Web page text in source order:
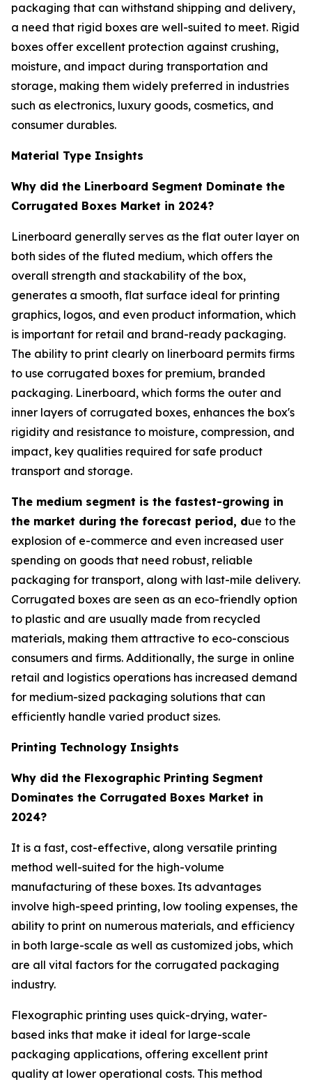
packaging that can withstand shipping and delivery,
a need that rigid boxes are well-suited to meet. Rigid
boxes offer excellent protection against crushing,
moisture, and impact during transportation and
storage, making them widely preferred in industries
such as electronics, luxury goods, cosmetics, and
consumer durables.
Material Type Insights
Why did the Linerboard Segment Dominate the
Corrugated Boxes Market in 2024?
Linerboard generally serves as the flat outer layer on
both sides of the fluted medium, which offers the
overall strength and stackability of the box,
generates a smooth, flat surface ideal for printing
graphics, logos, and even product information, which
is important for retail and brand-ready packaging.
The ability to print clearly on linerboard permits firms
to use corrugated boxes for premium, branded
packaging. Linerboard, which forms the outer and
inner layers of corrugated boxes, enhances the box's
rigidity and resistance to moisture, compression, and
impact, key qualities required for safe product
transport and storage.
The medium segment is the fastest-growing in
the market during the forecast period, due to the
explosion of e-commerce and even increased user
spending on goods that need robust, reliable
packaging for transport, along with last-mile delivery.
Corrugated boxes are seen as an eco-friendly option
to plastic and are usually made from recycled
materials, making them attractive to eco-conscious
consumers and firms. Additionally, the surge in online
retail and logistics operations has increased demand
for medium-sized packaging solutions that can
efficiently handle varied product sizes.
Printing Technology Insights
Why did the Flexographic Printing Segment
Dominates the Corrugated Boxes Market in
2024?
It is a fast, cost-effective, along versatile printing
method well-suited for the high-volume
manufacturing of these boxes. Its advantages
involve high-speed printing, low tooling expenses, the
ability to print on numerous materials, and efficiency
in both large-scale as well as customized jobs, which
are all vital factors for the corrugated packaging
industry.
Flexographic printing uses quick-drying, water-
based inks that make it ideal for large-scale
packaging applications, offering excellent print
quality at lower operational costs. This method